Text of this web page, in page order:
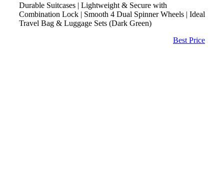
Durable Suitcases | Lightweight & Secure with
Combination Lock | Smooth 4 Dual Spinner Wheels | Ideal
Travel Bag & Luggage Sets (Dark Green)
Best Price